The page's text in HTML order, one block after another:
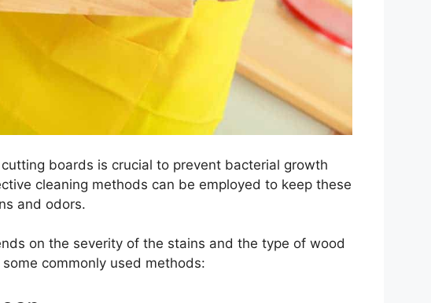
boards is crucial to prevent bacterial growth
cleaning methods can be employed to keep these
and odors.
on the severity of the stains and the type of wood
commonly used methods: